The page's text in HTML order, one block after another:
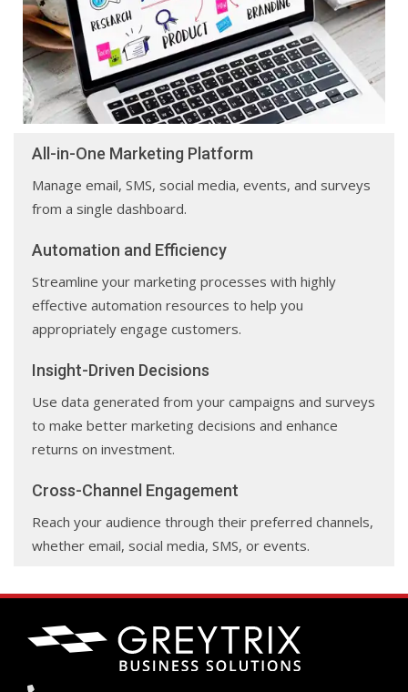
All-in-One Marketing Platform
Manage email, SMS, social media, events, and surveys
from a single dashboard.
Automation and Efficiency
Streamline your marketing processes with highly
effective automation resources to help you
appropriately engage customers.
Insight-Driven Decisions
Use data generated from your campaigns and surveys
to make better marketing decisions and enhance
returns on investment.
Cross-Channel Engagement
Reach your audience through their preferred channels,
whether email, social media, SMS, or events.